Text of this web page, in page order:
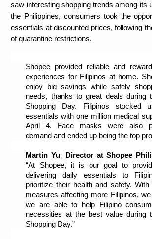
saw interesting shopping trends among its
the Philippines, consumers took the
essentials at discounted prices, following
of quarantine restrictions.
Shopee provided reliable and
experiences for Filipinos at home.
enjoy big savings while safely
needs, thanks to great deals during
Shopping Day. Filipinos stocked
essentials with one million medical
April 4. Face masks were also
demand and ended up being the top
Martin Yu, Director at Shopee
“At Shopee, it is our goal to
delivering daily essentials to
prioritize their health and safety. With
measures affecting more Filipinos,
we are able to help Filipino
necessities at the best value during
Shopping Day.”